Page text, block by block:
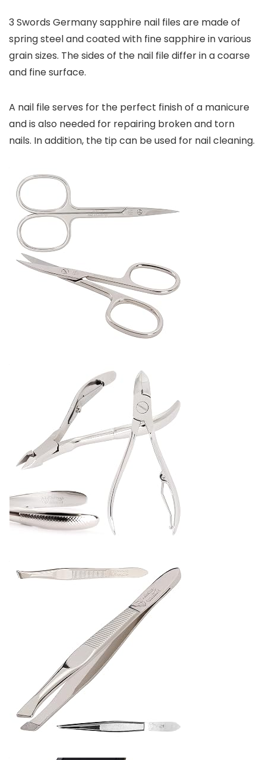
3 Swords Germany sapphire nail files are made of
spring steel and coated with fine sapphire in various
grain sizes. The sides of the nail file differ in a coarse
and fine surface.
A nail file serves for the perfect finish of a manicure
and is also needed for repairing broken and torn
nails. In addition, the tip can be used for nail cleaning.